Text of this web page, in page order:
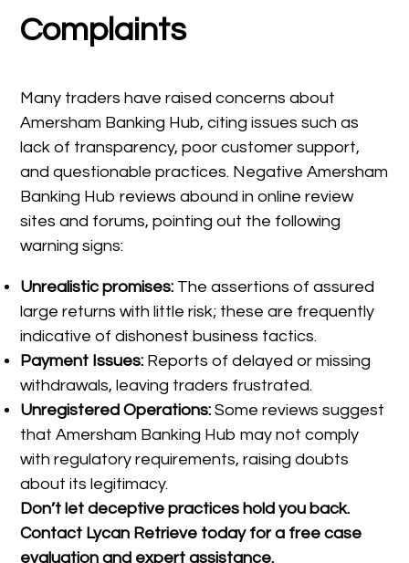
Complaints
Many traders have raised concerns about
Amersham Banking Hub, citing issues such as
lack of transparency, poor customer support,
and questionable practices. Negative Amersham
Banking Hub reviews abound in online review
sites and forums, pointing out the following
warning signs:
Unrealistic promises: The assertions of assured
large returns with little risk; these are frequently
indicative of dishonest business tactics.
Payment Issues: Reports of delayed or missing
withdrawals, leaving traders frustrated.
Unregistered Operations: Some reviews suggest
that Amersham Banking Hub may not comply
with regulatory requirements, raising doubts
about its legitimacy.
Don’t let deceptive practices hold you back.
Contact Lycan Retrieve today for a free case
evaluation and expert assistance.